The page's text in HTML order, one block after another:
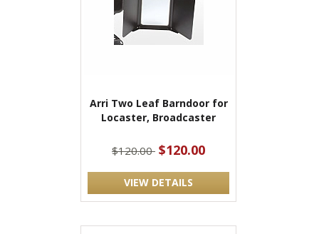
Arri Two Leaf Barndoor for
Locaster, Broadcaster
$120.00 $120.00
VIEW DETAILS